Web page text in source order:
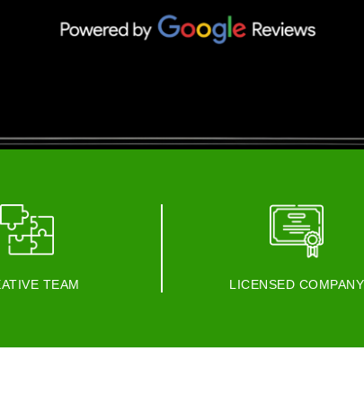
TEAM LICENSED COMPANY